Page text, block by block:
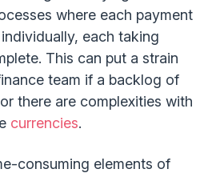
where each payment
each taking
This can put a strain
team if a backlog of
there are complexities with
currencies.
consuming elements of